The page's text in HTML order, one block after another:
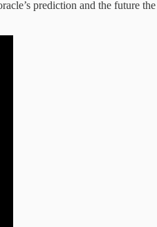
prediction and the future the